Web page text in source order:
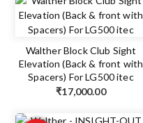
Walther Block Club Sight
Elevation (Back & front with
Spacers) For LG500 itec
₹17,000.00